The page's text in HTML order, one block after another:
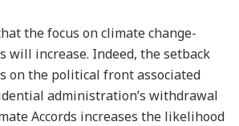
the focus on climate change-
will increase. Indeed, the setback
on the political front associated
administration’s withdrawal
Accords increases the likelihood